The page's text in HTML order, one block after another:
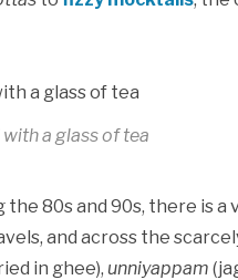
a glass of tea
the 80s and 90s, there is a
and across the
in ghee), unniyappam